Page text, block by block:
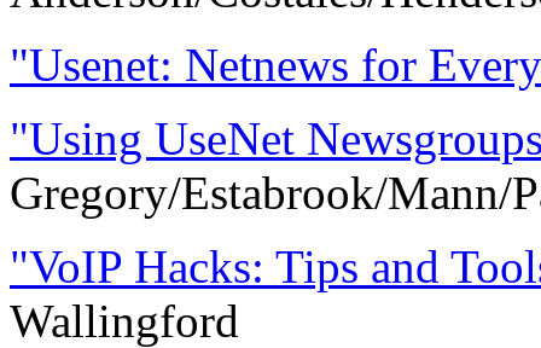
"Usenet: Netnews for
"Using UseNet
Gregory/Estabrook/Mann/
"VoIP Hacks: Tips and
Wallingford